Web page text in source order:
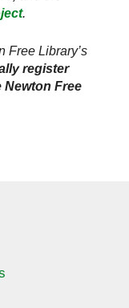
.
Free Library’s
register
Newton Free